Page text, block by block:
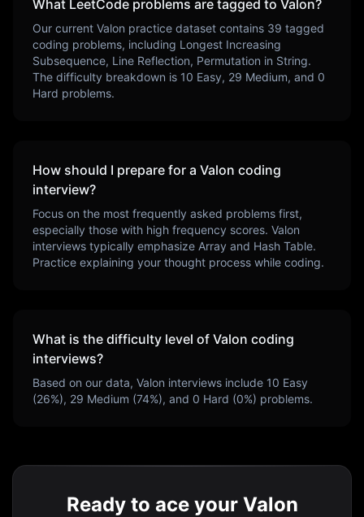
What LeetCode problems are tagged to Valon?
Our current Valon practice dataset contains 39 tagged
coding problems, including Longest Increasing
Subsequence, Line Reflection, Permutation in String.
The difficulty breakdown is 10 Easy, 29 Medium, and 0
Hard problems.
How should I prepare for a Valon coding
interview?
Focus on the most frequently asked problems first,
especially those with high frequency scores. Valon
interviews typically emphasize Array and Hash Table.
Practice explaining your thought process while coding.
What is the difficulty level of Valon coding
interviews?
Based on our data, Valon interviews include 10 Easy
(26%), 29 Medium (74%), and 0 Hard (0%) problems.
Ready to ace your Valon